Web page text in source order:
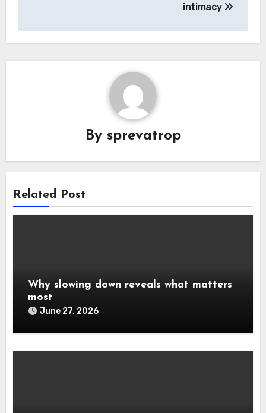
intimacy
By sprevatrop
Related Post
Why slowing down reveals what matters
most
June 27, 2026